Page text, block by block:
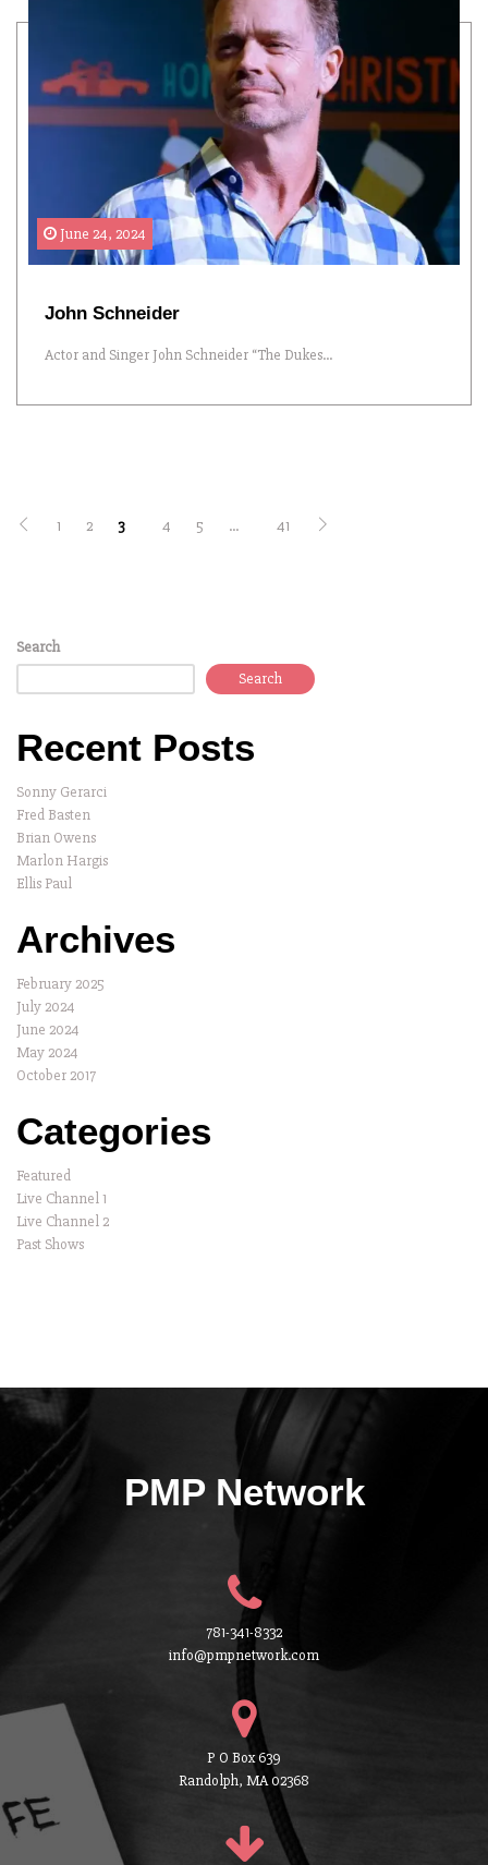
June 24, 2024
John Schneider
Actor and Singer John Schneider “The Dukes...
1 2 3 4 5 … 41
Search
Search
Recent Posts
Sonny Gerarci
Fred Basten
Brian Owens
Marlon Hargis
Ellis Paul
Archives
February 2025
July 2024
June 2024
May 2024
October 2017
Categories
Featured
Live Channel 1
Live Channel 2
Past Shows
PMP Network
781-341-8332
info@pmpnetwork.com
P O Box 639
Randolph, MA 02368